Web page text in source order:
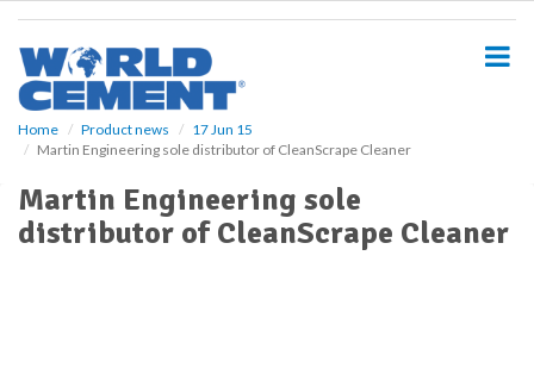
Home Product news
17 Jun 15
Martin Engineering sole distributor of CleanScrape Cleaner
Martin Engineering sole
distributor of CleanScrape Cleaner